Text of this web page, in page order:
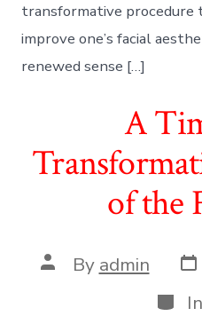
transformative procedure
improve one’s facial
renewed sense […]
A
of the
Post
author
By admin
In